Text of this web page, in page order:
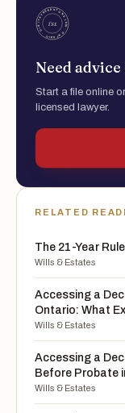
Need
Start a file online
licensed lawyer.
RELATED
The 21-Year
Wills & Estates
Accessing a
Ontario: What
Wills & Estates
Accessing a
Before Probate
Wills & Estates